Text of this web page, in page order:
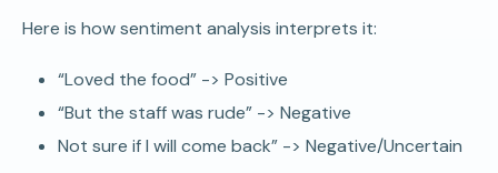
Here is how sentiment analysis interprets it:
“Loved the food” -> Positive
“But the staff was rude” -> Negative
Not sure if I will come back” -> Negative/Uncertain